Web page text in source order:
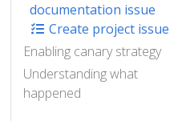
documentation issue
Create project issue
Enabling canary strategy
Understanding what
happened